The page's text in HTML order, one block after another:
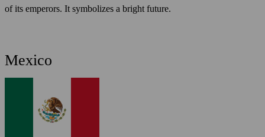
of its emperors. It symbolizes a bright future.
Mexico